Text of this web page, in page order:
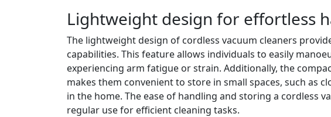
Lightweight design for effortless
The lightweight design of cordless vacuum cleaners
capabilities. This feature allows individuals to easily
experiencing arm fatigue or strain. Additionally, the
makes them convenient to store in small spaces, such as
in the home. The ease of handling and storing a cordless
regular use for efficient cleaning tasks.